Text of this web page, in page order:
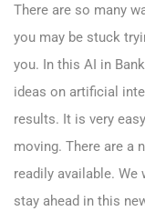
There are so many
you may be stuck
you. In this AI in
ideas on artificial
results. It is very
moving. There are a
readily available. We
stay ahead in this